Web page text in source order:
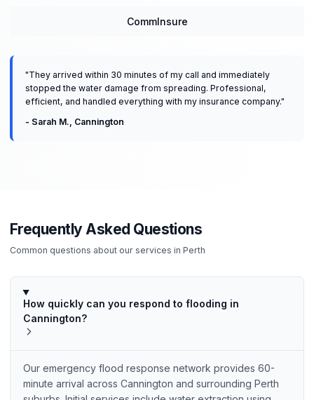
CommInsure
"They arrived within 30 minutes of my call and immediately
stopped the water damage from spreading. Professional,
efficient, and handled everything with my insurance company."
- Sarah M., Cannington
Frequently Asked Questions
Common questions about our services in Perth
How quickly can you respond to flooding in
Cannington?
Our emergency flood response network provides 60-
minute arrival across Cannington and surrounding Perth